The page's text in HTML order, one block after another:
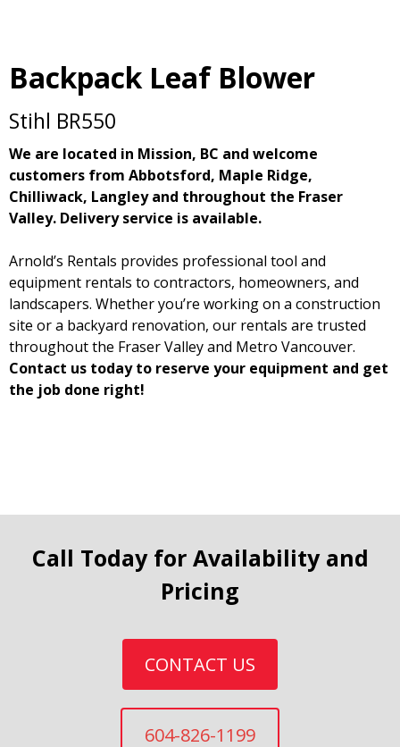
Backpack Leaf Blower
Stihl BR550
We are located in Mission, BC and welcome
customers from Abbotsford, Maple Ridge,
Chilliwack, Langley and throughout the Fraser
Valley. Delivery service is available.
Arnold’s Rentals provides professional tool and
equipment rentals to contractors, homeowners, and
landscapers. Whether you’re working on a construction
site or a backyard renovation, our rentals are trusted
throughout the Fraser Valley and Metro Vancouver.
Contact us today to reserve your equipment and get
the job done right!
Call Today for Availability and
Pricing
CONTACT US
604-826-1199